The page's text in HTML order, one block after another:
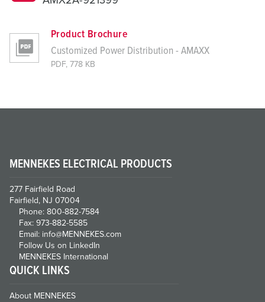
Product Brochure
Customized Power Distribution - AMAXX
PDF, 778 KB
MENNEKES ELECTRICAL PRODUCTS
277 Fairfield Road
Fairfield, NJ 07004
Phone: 800-882-7584
Fax: 973-882-5585
Email: info@MENNEKES.com
Follow Us on LinkedIn
MENNEKES International
QUICK LINKS
About MENNEKES